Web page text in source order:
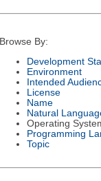
Browse By:
Development
Environment
Intended
License
Name
Natural
Operating
Programming
Topic